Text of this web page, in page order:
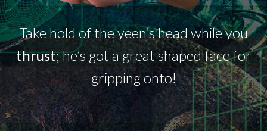
Take hold of theyeen’shead while you
thrust;he’sgot a great shaped face for
gripping onto!